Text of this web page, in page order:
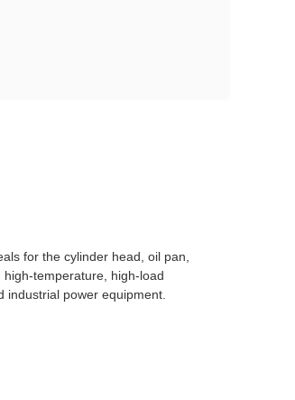
for the cylinder head, oil pan,
temperature, high-load
power equipment.